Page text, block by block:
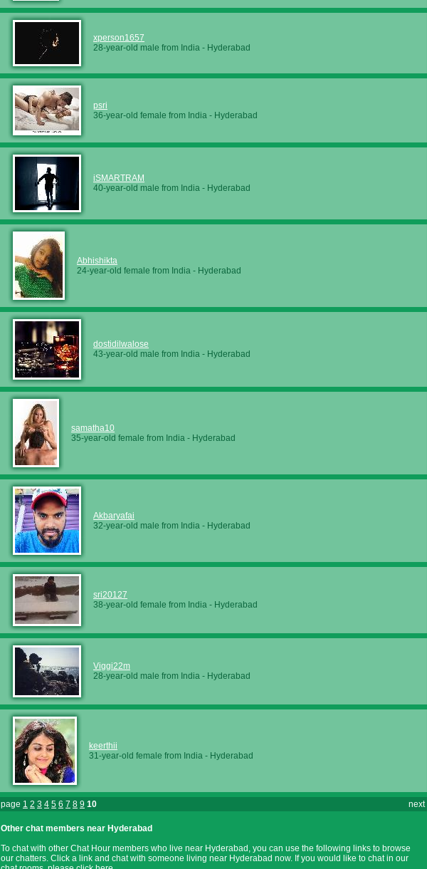
xperson1657
28-year-old male from India - Hyderabad
psri
36-year-old female from India - Hyderabad
iSMARTRAM
40-year-old male from India - Hyderabad
Abhishikta
24-year-old female from India - Hyderabad
dostidilwalose
43-year-old male from India - Hyderabad
samatha10
35-year-old female from India - Hyderabad
Akbaryafai
32-year-old male from India - Hyderabad
sri20127
38-year-old female from India - Hyderabad
Viggi22m
28-year-old male from India - Hyderabad
keerthii
31-year-old female from India - Hyderabad
page 1 2 3 4 5 6 7 8 9 10 next
Other chat members near Hyderabad
To chat with other Chat Hour members who live near Hyderabad, you can use the following links to browse
our chatters. Click a link and chat with someone living near Hyderabad now. If you would like to chat in our